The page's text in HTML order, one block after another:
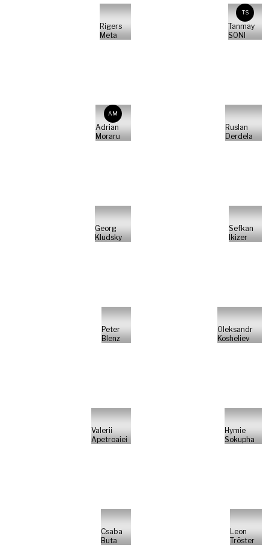
Rigers
Meta
TS
Tanmay
SONI
AM
Adrian
Moraru
Ruslan
Derdela
Georg
Kludsky
Sefkan
Ikizer
Peter
Blenz
Oleksandr
Kosheliev
Valerii
Apetroaiei
Hymie
Sokupha
Csaba
Buta
Leon
Tröster